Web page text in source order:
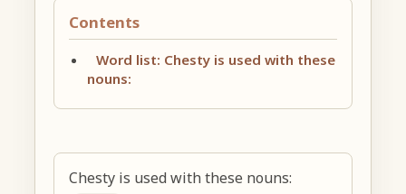
Contents
Word list: Chesty is used with these
nouns:
Chesty is used with these nouns: